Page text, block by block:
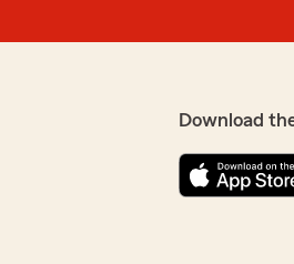
Download